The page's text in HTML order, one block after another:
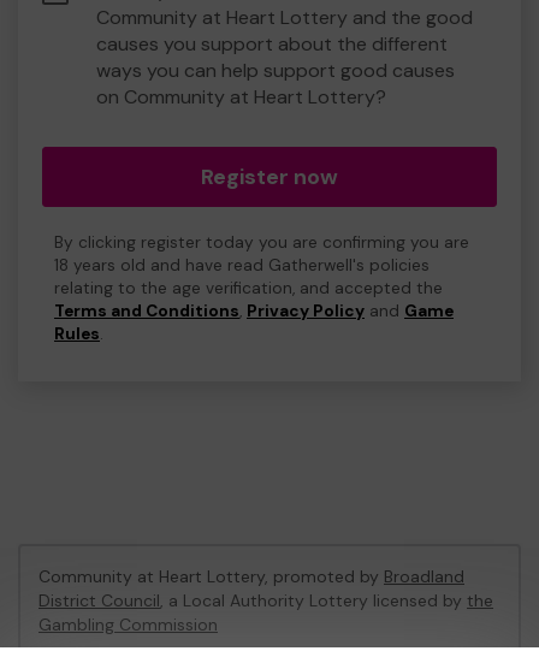
Community at Heart Lottery and the good
causes you support about the different
ways you can help support good causes
on Community at Heart Lottery?
Register now
By clicking register today you are confirming you are
18 years old and have read Gatherwell's policies
relating to the age verification, and accepted the
Terms and Conditions, Privacy Policy and Game
Rules.
Community at Heart Lottery, promoted by Broadland
District Council, a Local Authority Lottery licensed by the
Gambling Commission